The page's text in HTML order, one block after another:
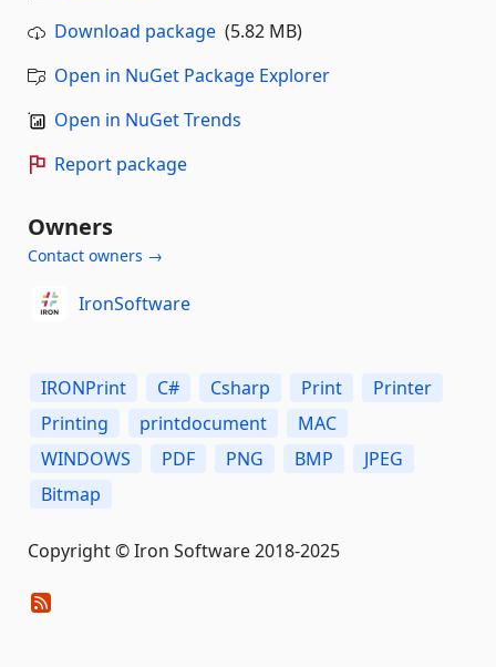
Download package (5.82 MB)
Open in NuGet Package Explorer
Open in NuGet Trends
Report package
Owners
Contact owners →
IronSoftware
IRONPrint C# Csharp Print
Printer
Printing
printdocument
MAC
WINDOWS
PDF PNG BMP
JPEG
Bitmap
Copyright © Iron Software 2018-2025